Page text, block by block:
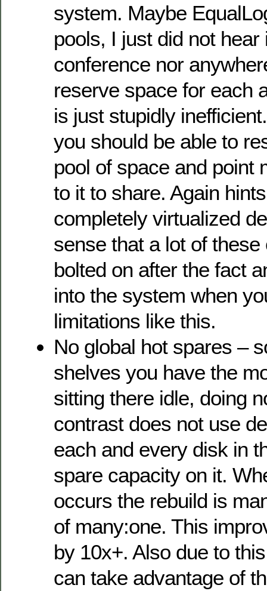
system. Maybe
pools, I just did not
conference nor
reserve space for each
is just stupidly
you should be able to
pool of space and point
to it to share. Again
completely virtualized
sense that a lot of
bolted on after the fact
into the system when
limitations like this.
No global hot spares –
shelves you have the
sitting there idle, doing
contrast does not use
each and every disk in
spare capacity on it.
occurs the rebuild is
of many:one. This
by 10x+. Also due to
can take advantage of